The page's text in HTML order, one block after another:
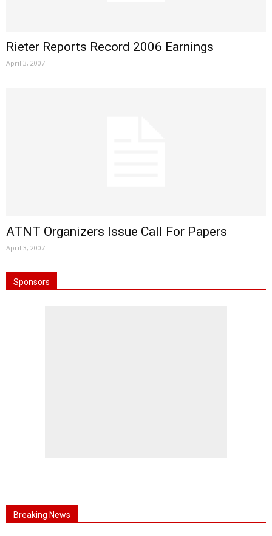
Rieter Reports Record 2006 Earnings
April 3, 2007
ATNT Organizers Issue Call For Papers
April 3, 2007
Sponsors
Breaking News